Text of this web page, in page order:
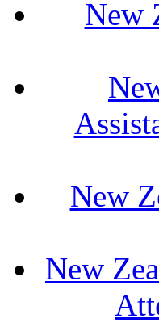
New
New
New